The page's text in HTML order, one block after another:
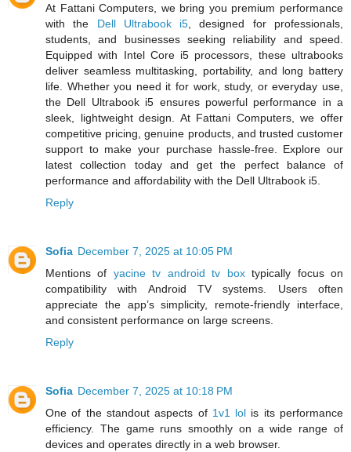
At Fattani Computers, we bring you premium performance
with the Dell Ultrabook i5 , designed for professionals,
students, and businesses seeking reliability and speed.
Equipped with Intel Core i5 processors, these ultrabooks
deliver seamless multitasking, portability, and long battery
life. Whether you need it for work, study, or everyday use,
the Dell Ultrabook i5 ensures powerful performance in a
sleek, lightweight design. At Fattani Computers, we offer
competitive pricing, genuine products, and trusted customer
support to make your purchase hassle-free. Explore our
latest collection today and get the perfect balance of
performance and affordability with the Dell Ultrabook i5.
Reply
Sofia December 7, 2025 at 10:05 PM
Mentions of yacine tv android tv boxtypically focus on
compatibility with Android TV systems. Users often
appreciate the app’s simplicity, remote-friendly interface,
and consistent performance on large screens.
Reply
Sofia December 7, 2025 at 10:18 PM
One of the standout aspects of 1v1 lol is its performance
efficiency. The game runs smoothly on a wide range of
devices and operates directly in a web browser.